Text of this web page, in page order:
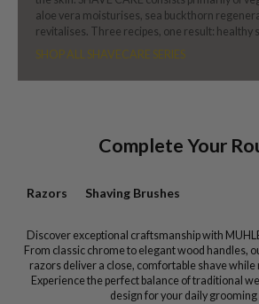
aloe vera moisturises, sea buckthorn
revitalises. Three recipes, one result: healthy
SHOP ALL SHAVECARE SERIES
Complete Your
Razors Shaving Brushes
Discover exceptional craftsmanship with
From classic chrome to elegant wood handles,
razors deliver a close, comfortable shave
Experience the perfect balance of traditional
design for your daily